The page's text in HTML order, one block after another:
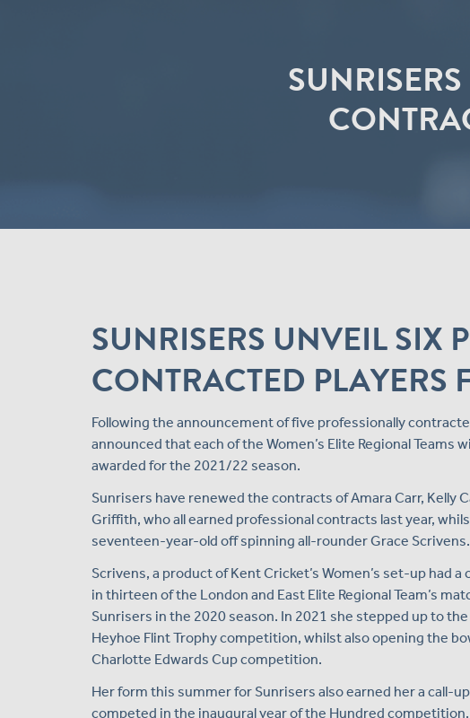
SUNRISERS UNVEIL SIX
CONTRACTED PLAYERS
Following the announcement of five professionally
announced that each of the Women’s Elite Regional
awarded for the 2021/22 season.
Sunrisers have renewed the contracts of Amara Carr, Kelly
Griffith, who all earned professional contracts last year,
seventeen-year-old off spinning all-rounder Grace Scrivens.
Scrivens, a product of Kent Cricket’s Women’s set-up had
in thirteen of the London and East Elite Regional Team’s
Sunrisers in the 2020 season. In 2021 she stepped up to
Heyhoe Flint Trophy competition, whilst also opening the
Charlotte Edwards Cup competition.
Her form this summer for Sunrisers also earned her a call-
competed in the inaugural year of the Hundred